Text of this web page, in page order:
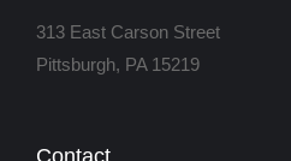
313 East Carson Street
Pittsburgh, PA 15219